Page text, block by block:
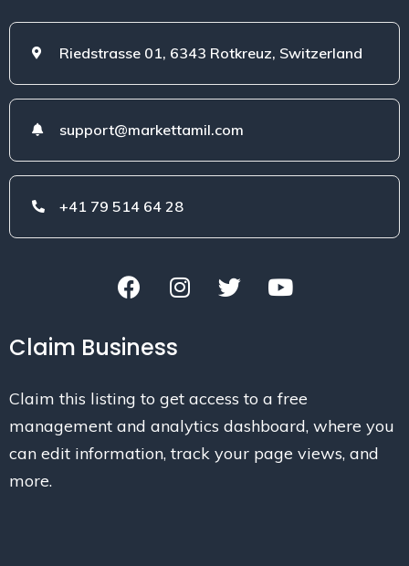
Riedstrasse 01, 6343 Rotkreuz, Switzerland
support@markettamil.com
+41 79 514 64 28
Claim Business
Claim this listing to get access to a free
management and analytics dashboard, where you
can edit information, track your page views, and
more.